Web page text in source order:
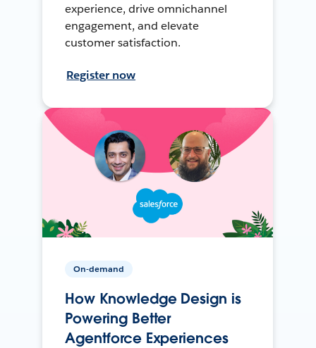
experience, drive omnichannel
engagement, and elevate
customer satisfaction.
Register now
On-demand
How Knowledge Design is
Powering Better
Agentforce Experiences